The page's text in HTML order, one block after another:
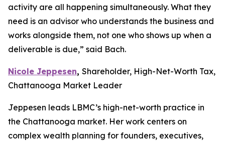
activity are all happening simultaneously. What they
need is an advisor who understands the business and
works alongside them, not one who shows up when a
deliverable is due,” said Bach.
Nicole Jeppesen, Shareholder, High-Net-Worth Tax,
Chattanooga Market Leader
Jeppesen leads LBMC’s high-net-worth practice in
the Chattanooga market. Her work centers on
complex wealth planning for founders, executives,